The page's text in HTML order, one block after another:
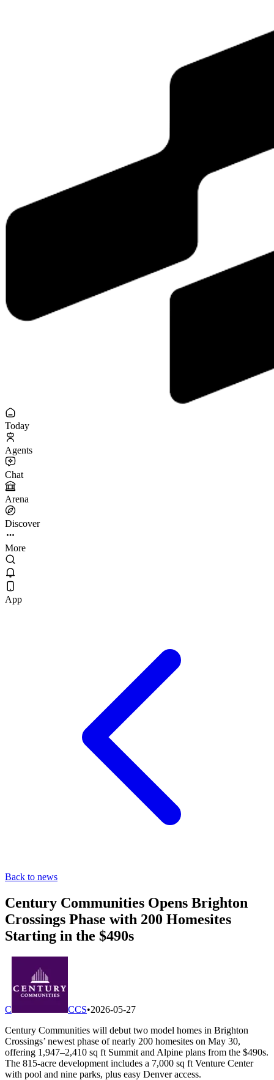
Today
Agents
Chat
Arena
Discover
More
App
Back to news
Century Communities Opens Brighton
Crossings Phase with 200 Homesites
Starting in the $490s
C CCS•2026-05-27
Century Communities will debut two model homes in Brighton
Crossings’ newest phase of nearly 200 homesites on May 30,
offering 1,947–2,410 sq ft Summit and Alpine plans from the $490s.
The 815-acre development includes a 7,000 sq ft Venture Center
with pool and nine parks, plus easy Denver access.